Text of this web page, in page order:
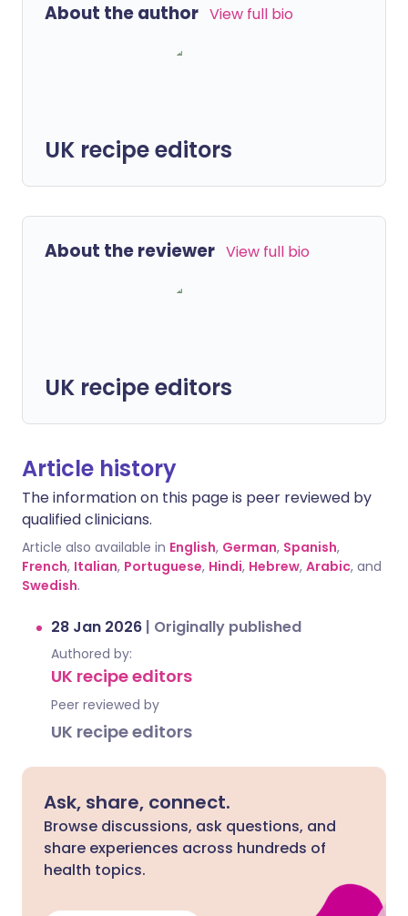
About the author View full bio
UK recipe editors
About the reviewer View full bio
UK recipe editors
Article history
The information on this page is peer reviewed by
qualified clinicians.
Article also available in English, German, Spanish,
French, Italian, Portuguese, Hindi, Hebrew, Arabic, and
Swedish.
28 Jan 2026 | Originally published
Authored by:
UK recipe editors
Peer reviewed by
UK recipe editors
Ask, share, connect.
Browse discussions, ask questions, and
share experiences across hundreds of
health topics.